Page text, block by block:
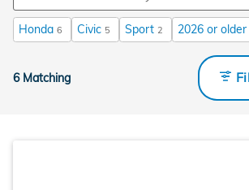
Honda 6 Civic 5 Sport 2 2026 or older
6 Matching